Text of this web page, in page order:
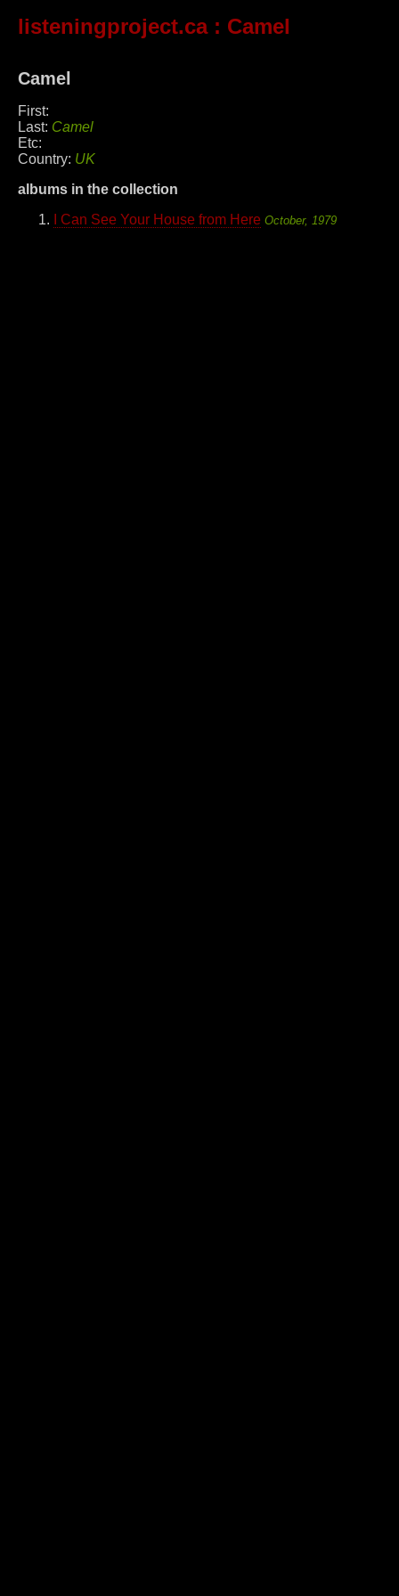
listeningproject.ca: Camel
Camel
First:
Last: Camel
Etc:
Country: UK
albums in the collection
I Can See Your House from Here October, 1979